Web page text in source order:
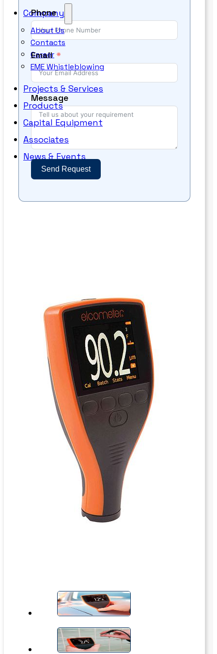
Company
About Us
Contacts
Career
EME Whistleblowing
Projects & Services
Products
Capital Equipment
Associates
News & Events
Phone
Email
Message
Send Request